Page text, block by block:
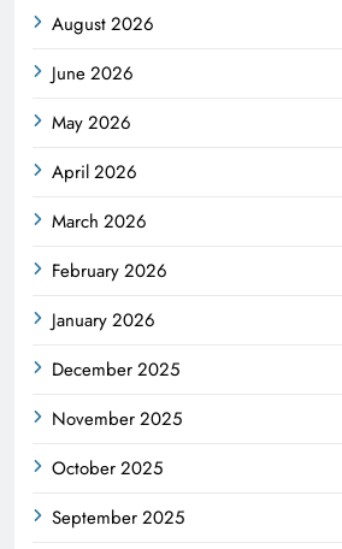
August 2026
June 2026
May 2026
April 2026
March 2026
February 2026
January 2026
December 2025
November 2025
October 2025
September 2025